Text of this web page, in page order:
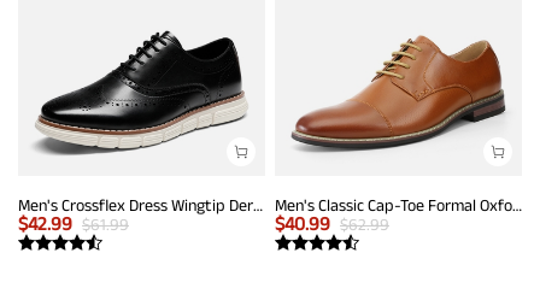
Men's Crossflex Dress Wingtip Derby Casual Oxford
$42.99 $61.99
Men's Classic Cap-Toe Formal Oxford Shoes
$40.99 $62.99